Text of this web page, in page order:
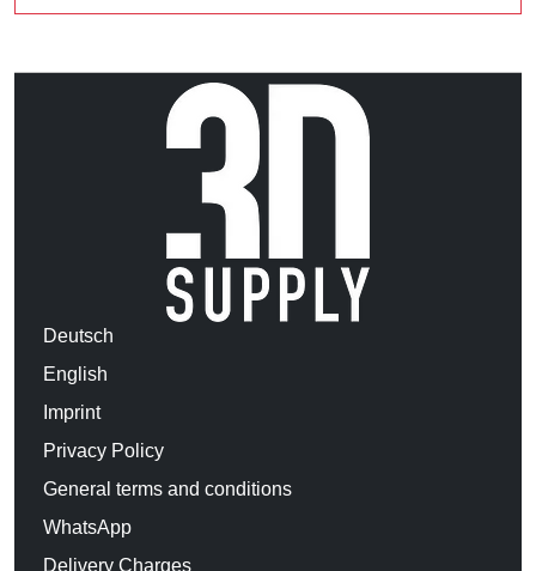
Deutsch
English
Imprint
Privacy Policy
General terms and conditions
WhatsApp
Delivery Charges